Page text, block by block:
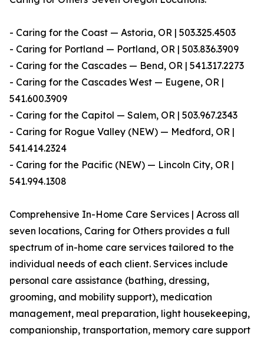
- Caring for the Coast — Astoria, OR | 503.325.4503
- Caring for Portland — Portland, OR | 503.836.3909
- Caring for the Cascades — Bend, OR | 541.317.2273
- Caring for the Cascades West — Eugene, OR |
541.600.3909
- Caring for the Capitol — Salem, OR | 503.967.2343
- Caring for Rogue Valley (NEW) — Medford, OR |
541.414.2324
- Caring for the Pacific (NEW) — Lincoln City, OR |
541.994.1308
Comprehensive In-Home Care Services | Across all
seven locations, Caring for Others provides a full
spectrum of in-home care services tailored to the
individual needs of each client. Services include
personal care assistance (bathing, dressing,
grooming, and mobility support), medication
management, meal preparation, light housekeeping,
companionship, transportation, memory care support